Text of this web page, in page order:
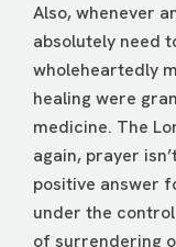
Also, whenever
absolutely need
wholeheartedly
healing were
medicine. The
again, prayer
positive answer
under the
of surrendering